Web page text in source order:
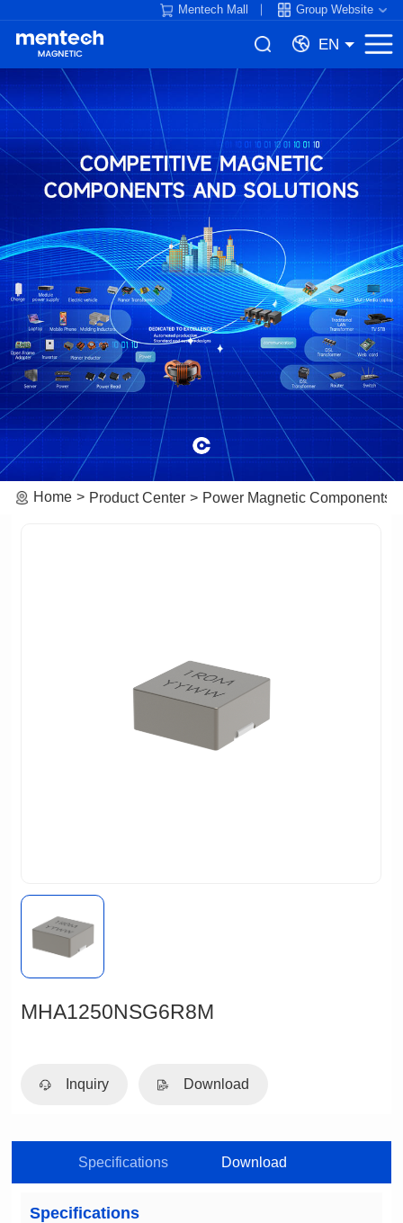
Mentech Mall Group Website
EN
Home Product Center Power Magnetic Components
MHA1250NSG6R8M
Inquiry Download
Specifications Download
Specifications